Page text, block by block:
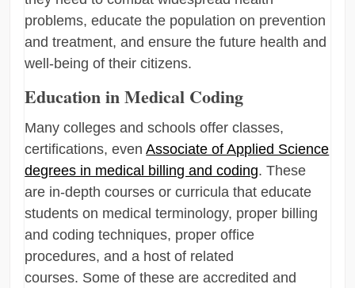
problems, educate the population on prevention
and treatment, and ensure the future health and
well-being of their citizens.
Education in Medical Coding
Many colleges and schools offer classes,
certifications, evenAssociate of Applied Science
degrees in medical billing and coding. These
are in-depth courses or curricula that educate
students on medical terminology, proper billing
and coding techniques, proper office
procedures, and a host of related
courses. Some of these are accredited and